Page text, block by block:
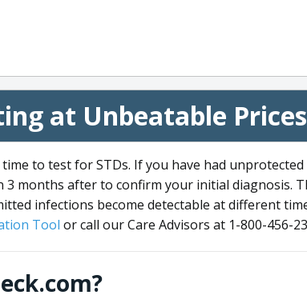
at Unbeatable Prices
to test for STDs. If you have had
3 months after to confirm your initial diagnosis.
infections become detectable at different
Tool or call our Care Advisors at 1-800-456-